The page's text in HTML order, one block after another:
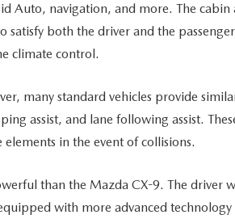
Auto, navigation, and more. The cabin
both the driver and the
climate control.
many standard vehicles provide
assist, and lane following assist.
in the event of collisions.
than the Mazda CX-9. The driver
with more advanced